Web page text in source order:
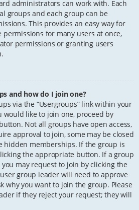
administrators can work with. Each
groups and each group can be
This provides an easy way for
for many users at once,
permissions or granting users
and how do I join one?
via the “Usergroups” link within your
would like to join one, proceed by
Not all groups have open access,
approval to join, some may be closed
hidden memberships. If the group is
the appropriate button. If a group
may request to join by clicking the
group leader will need to approve
why you want to join the group. Please
if they reject your request; they will